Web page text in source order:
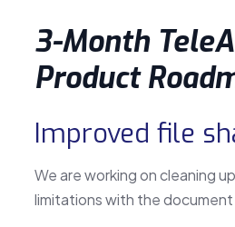
3-Month
Product
Improved file
We are working on cleaning
limitations with the document